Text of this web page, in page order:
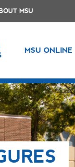
MSU
MSU ONLINE